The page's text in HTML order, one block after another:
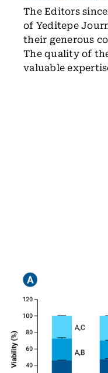
The Editors
of Yeditepe
their generous
The quality of
valuable